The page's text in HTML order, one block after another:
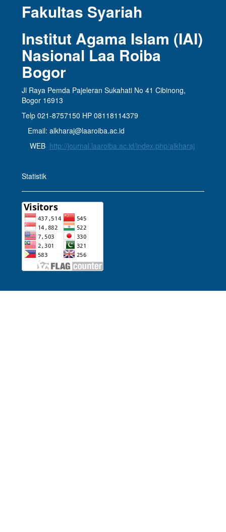
Fakultas Syariah
Institut Agama Islam (IAI)
Nasional Laa Roiba
Bogor
Jl Raya Pemda Pajeleran Sukahati No 41 Cibinong,
Bogor 16913
Telp 021-8757150 HP 08118114379
Email: alkharaj@laaroiba.ac.id
WEB http://journal.laaroiba.ac.id/index.php/alkharaj
Statistik